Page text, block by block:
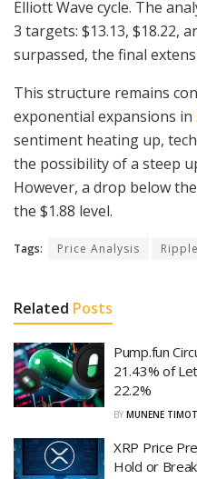
Elliott Wave cycle. The
3 targets: $13.13, $18.22,
surpassed, the final
This structure remains
exponential expansions in
sentiment heating up,
the possibility of a steep
However, a drop below
the $1.88 level.
Tags: Price Analysis
Related Posts
Pump.fun
21.43% of
22.2%
BY MUNENE
XRP Price
Hold or